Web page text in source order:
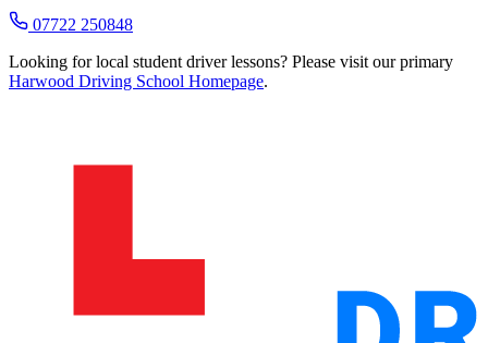
07722 250848
Looking for local student driver lessons? Please visit our primary
Harwood Driving School Homepage.